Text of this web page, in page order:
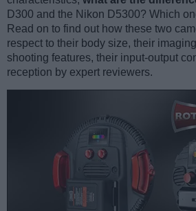
D300 and the Nikon D5300? Which
Read on to find out how these two
respect to their body size, their
shooting features, their input-output
reception by expert reviewers.